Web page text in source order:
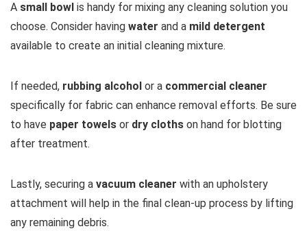
A small bowl is handy for mixing any cleaning solution you
choose. Consider having water and a mild detergent
available to create an initial cleaning mixture.
If needed, rubbing alcohol or a commercial cleaner
specifically for fabric can enhance removal efforts. Be sure
to have paper towels or dry cloths on hand for blotting
after treatment.
Lastly, securing a vacuum cleaner with an upholstery
attachment will help in the final clean-up process by lifting
any remaining debris.